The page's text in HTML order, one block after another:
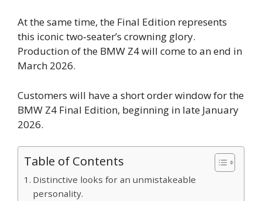
At the same time, the Final Edition represents
this iconic two‑seater’s crowning glory.
Production of the BMW Z4 will come to an end in
March 2026.
Customers will have a short order window for the
BMW Z4 Final Edition, beginning in late January
2026.
Table of Contents
Distinctive looks for an unmistakeable
personality.